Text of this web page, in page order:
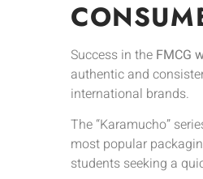
Success in the FMCG
authentic and
international brands.
The “Karamucho”
most popular
students seeking a